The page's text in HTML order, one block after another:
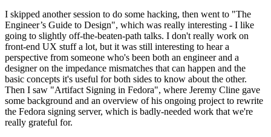
I skipped another session to do some hacking, then went to "The
Engineer’s Guide to Design", which was really interesting - I like
going to slightly off-the-beaten-path talks. I don't really work on
front-end UX stuff a lot, but it was still interesting to hear a
perspective from someone who's been both an engineer and a
designer on the impedance mismatches that can happen and the
basic concepts it's useful for both sides to know about the other.
Then I saw "Artifact Signing in Fedora", where Jeremy Cline gave
some background and an overview of his ongoing project to rewrite
the Fedora signing server, which is badly-needed work that we're
really grateful for.